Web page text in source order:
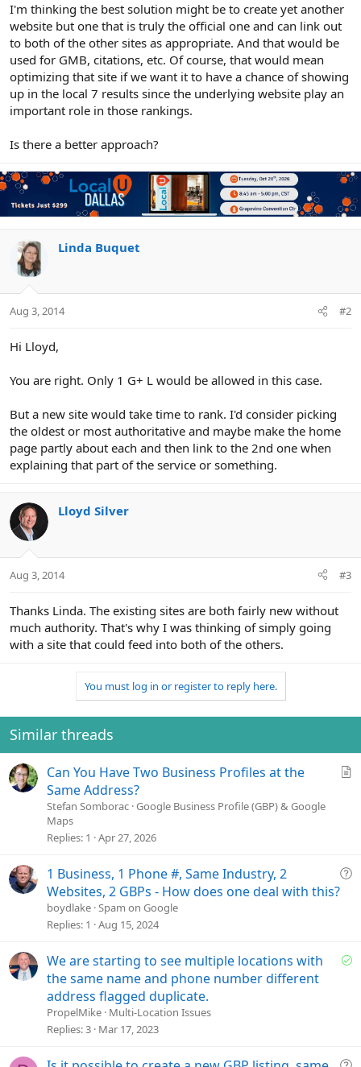
I'm thinking the best solution might be to create yet another
website but one that is truly the official one and can link out
to both of the other sites as appropriate. And that would be
used for GMB, citations, etc. Of course, that would mean
optimizing that site if we want it to have a chance of showing
up in the local 7 results since the underlying website play an
important role in those rankings.
Is there a better approach?
Linda Buquet
Aug 3, 2014 #2
Hi Lloyd,
You are right. Only 1 G+ L would be allowed in this case.
But a new site would take time to rank. I'd consider picking
the oldest or most authoritative and maybe make the home
page partly about each and then link to the 2nd one when
explaining that part of the service or something.
Lloyd Silver
Aug 3, 2014 #3
Thanks Linda. The existing sites are both fairly new without
much authority. That's why I was thinking of simply going
with a site that could feed into both of the others.
You must log in or register to reply here.
Similar threads
e
Can You Have Two Business Profiles at the
Same Address?
Stefan Somborac Google Business Profile (GBP) & Google
Maps
Replies 1 Apr 27, 2026
Q
i
1 Business, 1 Phone #, Same Industry, 2
Websites, 2 GBPs - How does one deal with this?
boydlake Spam on Google
Replies 1 Aug 15, 2024
S
We are starting to see multiple locations with
the same name and phone number different
address flagged duplicate.
PropelMike Multi-Location Issues
Replies 3 Mar 17, 2023
Q